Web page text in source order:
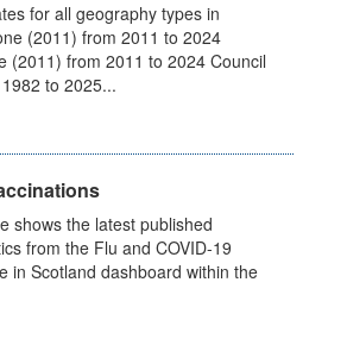
for all geography types in
(2011) from 2011 to 2024
(2011) from 2011 to 2024 Council
to 2025...
shows the latest published
from the Flu and COVID-19
in Scotland dashboard within the